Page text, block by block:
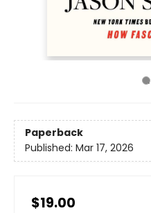
Paperback
Published: Mar 17, 2026
$19.00